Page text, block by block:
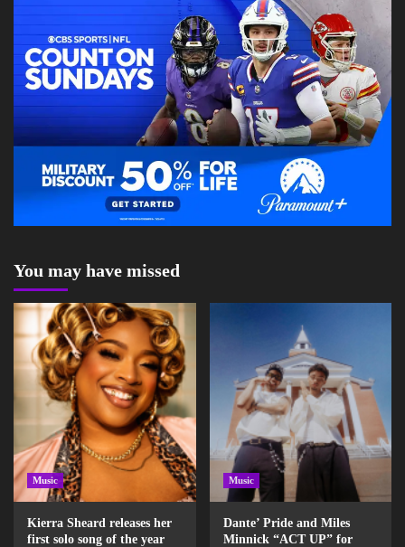
You may have missed
Music
Kierra Sheard releases her
first solo song of the year
Music
Dante’ Pride and Miles
Minnick “ACT UP” for